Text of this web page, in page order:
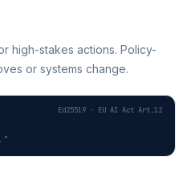
high-stakes actions. Policy-
or systems change.
Ed25519 · EU AI Act Art.12